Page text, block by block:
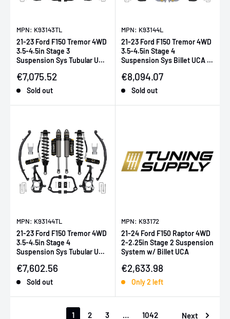
MPN: K93143TL
21-23 Ford F150 Tremor 4WD
3.5-4.5in Stage 3
Suspension Sys Tubular UCA
Sale price
€7,075.52
Sold out
MPN: K93144L
21-23 Ford F150 Tremor 4WD
3.5-4.5in Stage 4
Suspension Sys Billet UCA /
Sale price
€8,094.07
Sold out
MPN: K93144TL
21-23 Ford F150 Tremor 4WD
3.5-4.5in Stage 4
Suspension Sys Tubular UCA
Sale price
€7,602.56
Sold out
MPN: K93172
21-24 Ford F150 Raptor 4WD
2-2.25in Stage 2 Suspension
System w/ Billet UCA
Sale price
€2,633.98
Only 2 left
1 2 3 … 1042 Next